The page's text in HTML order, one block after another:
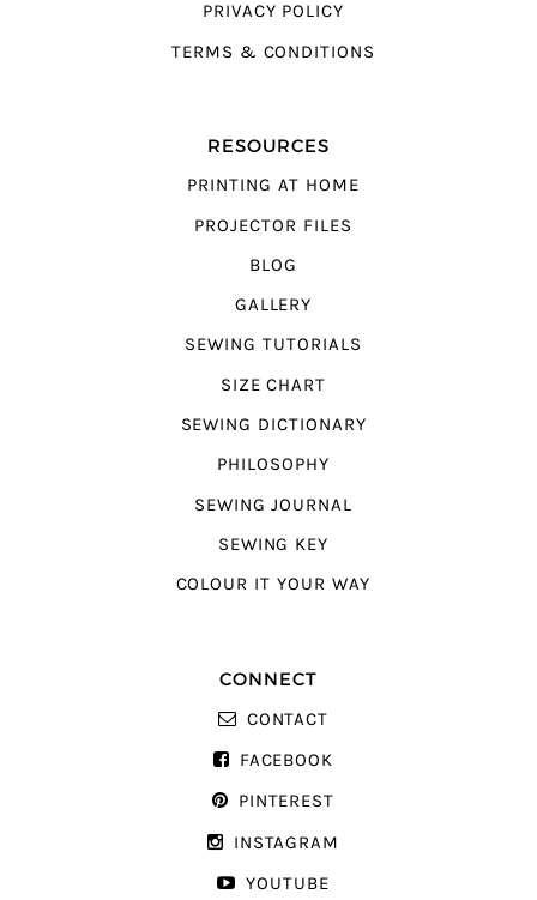
PRIVACY POLICY
TERMS & CONDITIONS
RESOURCES
PRINTING AT HOME
PROJECTOR FILES
BLOG
GALLERY
SEWING TUTORIALS
SIZE CHART
SEWING DICTIONARY
PHILOSOPHY
SEWING JOURNAL
SEWING KEY
COLOUR IT YOUR WAY
CONNECT
CONTACT
FACEBOOK
PINTEREST
INSTAGRAM
YOUTUBE